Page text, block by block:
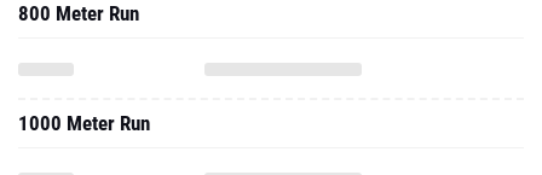
800 Meter Run
1000 Meter Run